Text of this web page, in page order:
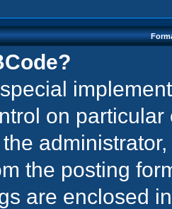
on
the posting
are enclosed